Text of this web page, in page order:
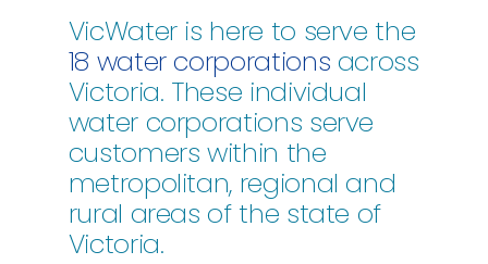
VicWater is here to serve the
18 water corporations across
Victoria. These individual
water corporations serve
customers within the
metropolitan, regional and
rural areas of the state of
Victoria.